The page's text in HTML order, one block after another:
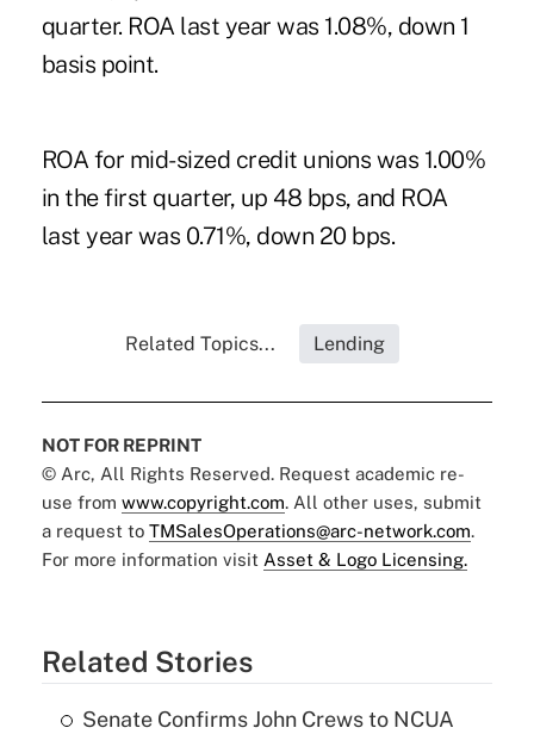
quarter. ROA last year was 1.08%, down 1
basis point.
ROA for mid-sized credit unions was 1.00%
in the first quarter, up 48 bps, and ROA
last year was 0.71%, down 20 bps.
Related Topics... Lending
NOT FOR REPRINT
© Arc, All Rights Reserved. Request academic re-
use from www.copyright.com. All other uses, submit
a request to TMSalesOperations@arc-network.com.
For more information visit Asset & Logo Licensing.
Related Stories
Senate Confirms John Crews to NCUA